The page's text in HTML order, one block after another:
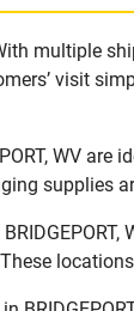
multiple
visit
WV
supplies